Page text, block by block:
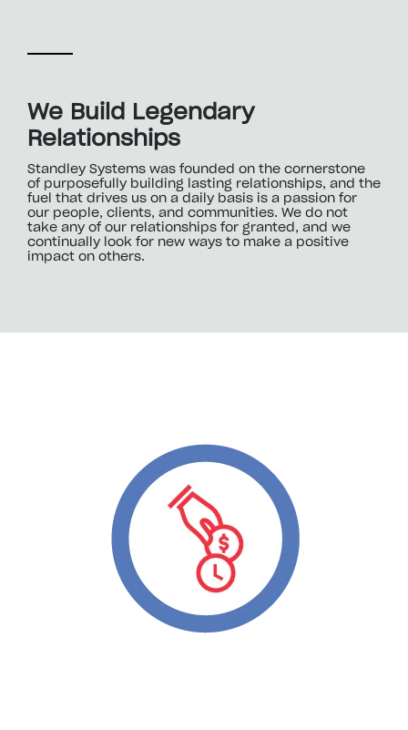
We Build Legendary
Relationships
Standley Systems was founded on the cornerstone
of purposefully building lasting relationships, and the
fuel that drives us on a daily basis is a passion for
our people, clients, and communities. We do not
take any of our relationships for granted, and we
continually look for new ways to make a positive
impact on others.